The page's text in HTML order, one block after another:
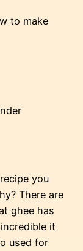
to make
you
There are
ghee has
it
used for